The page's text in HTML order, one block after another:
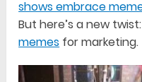
shows embrace
But here’s a new
memes for marketing.